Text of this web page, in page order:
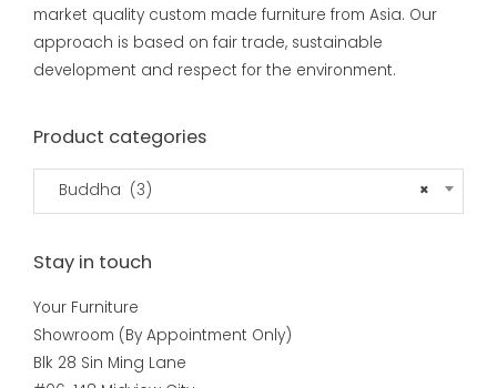
market quality custom made furniture from Asia. Our
approach is based on fair trade, sustainable
development and respect for the environment.
Product categories
×
Buddha (3)
Stay in touch
Your Furniture
Showroom (By Appointment Only)
Blk 28 Sin Ming Lane